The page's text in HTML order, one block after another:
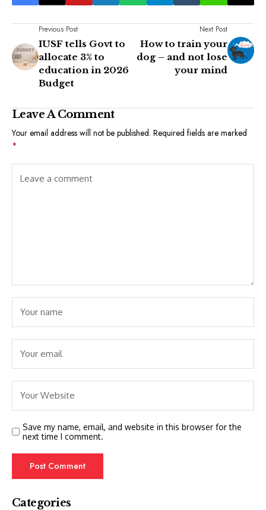
Previous Post
IUSF tells Govt to
allocate 3% to
education in 2026
Budget
Next Post
How to train your
dog – and not lose
your mind
Leave A Comment
Your email address will not be published. Required fields are marked
*
Save my name, email, and website in this browser for the
next time I comment.
Categories